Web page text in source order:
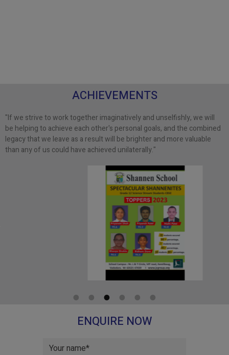
ACHIEVEMENTS
"If we strive to work together imaginatively and unselfishly, we will
be helping to achieve each other's personal goals, and the combined
legacy that we leave as a result will be brighter and more valuable
than any of us could have achieved unilaterally."
ENQUIRE NOW